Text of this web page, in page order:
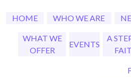
HOME WHO WE ARE
WHAT WE
OFFER
EVENTS
A